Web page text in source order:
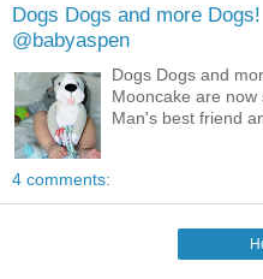
Dogs Dogs and more Dogs!
@babyaspen
Dogs Dogs and
Mooncake are now
Man's best friend
4 comments: